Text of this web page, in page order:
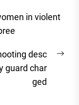
in violent
desc
guard char
ged